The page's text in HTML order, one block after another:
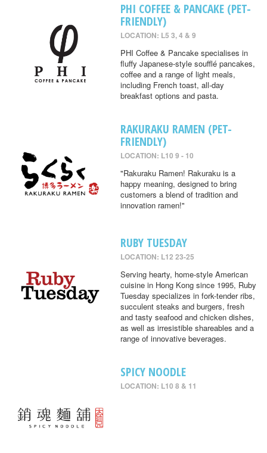
PHI COFFEE & PANCAKE (PET-
FRIENDLY)
LOCATION: L5 3, 4 & 9
PHI Coffee & Pancake specialises in
fluffy Japanese-style soufflé pancakes,
coffee and a range of light meals,
including French toast, all-day
breakfast options and pasta.
RAKURAKU RAMEN (PET-
FRIENDLY)
LOCATION: L10 9 - 10
"Rakuraku Ramen! Rakuraku is a
happy meaning, designed to bring
customers a blend of tradition and
innovation ramen!"
RUBY TUESDAY
LOCATION: L12 23-25
Serving hearty, home-style American
cuisine in Hong Kong since 1995, Ruby
Tuesday specializes in fork-tender ribs,
succulent steaks and burgers, fresh
and tasty seafood and chicken dishes,
as well as irresistible shareables and a
range of innovative beverages.
SPICY NOODLE
LOCATION: L10 8 & 11